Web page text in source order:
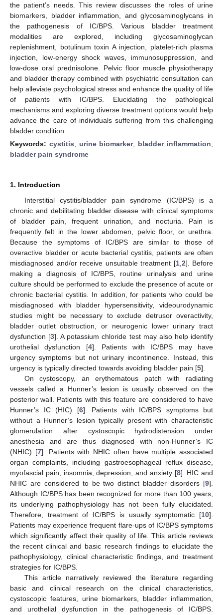
the patient’s needs. This review discusses the roles of urine
biomarkers, bladder inflammation, and glycosaminoglycans in
the pathogenesis of IC/BPS. Various bladder treatment
modalities are explored, including glycosaminoglycan
replenishment, botulinum toxin A injection, platelet-rich plasma
injection, low-energy shock waves, immunosuppression, and
low-dose oral prednisolone. Pelvic floor muscle physiotherapy
and bladder therapy combined with psychiatric consultation can
help alleviate psychological stress and enhance the quality of life
of patients with IC/BPS. Elucidating the pathological
mechanisms and exploring diverse treatment options would help
advance the care of individuals suffering from this challenging
bladder condition.
Keywords: cystitis; urine biomarker; bladder inflammation;
bladder pain syndrome
1. Introduction
Interstitial cystitis/bladder pain syndrome (IC/BPS) is a
chronic and debilitating bladder disease with clinical symptoms
of bladder pain, frequent urination, and nocturia. Pain is
frequently felt in the lower abdomen, pelvic floor, or urethra.
Because the symptoms of IC/BPS are similar to those of
overactive bladder or acute bacterial cystitis, patients are often
misdiagnosed and/or receive unsuitable treatment [1, 2]. Before
making a diagnosis of IC/BPS, routine urinalysis and urine
culture should be performed to exclude the presence of acute or
chronic bacterial cystitis. In addition, for patients who could be
misdiagnosed with bladder hypersensitivity, videourodynamic
studies might be necessary to exclude detrusor overactivity,
bladder outlet obstruction, or neurogenic lower urinary tract
dysfunction [3]. A potassium chloride test may also help identify
urothelial dysfunction [4]. Patients with IC/BPS may have
urgency symptoms but not urinary incontinence. Instead, this
urgency is typically directed towards avoiding bladder pain [5].
On cystoscopy, an erythematous patch with radiating
vessels called a Hunner’s lesion is usually observed on the
posterior wall. Patients with this feature are considered to have
Hunner’s IC (HIC) [6]. Patients with IC/BPS symptoms but
without a Hunner’s lesion typically present with characteristic
glomerulation after cystoscopic hydrodistension under
anesthesia and are thus diagnosed with non-Hunner’s IC
(NHIC) [7]. Patients with NHIC often have multiple associated
organ complaints, including gastroesophageal reflux disease,
myofascial pain, insomnia, depression, and anxiety [8]. HIC and
NHIC are considered to be two distinct bladder disorders [9].
Although IC/BPS has been recognized for more than 100 years,
its underlying pathophysiology has not been fully elucidated.
Therefore, treatment of IC/BPS is usually symptomatic [10].
Patients may experience frequent flare-ups of IC/BPS symptoms
which significantly affect their quality of life. This article reviews
the recent clinical and basic research findings to elucidate the
pathophysiology, clinical characteristic findings, and treatment
strategies for IC/BPS.
This article narratively reviewed the literature regarding
basic and clinical research on the clinical characteristics,
cystoscopic features, urine biomarkers, bladder inflammation,
and urothelial dysfunction in the pathogenesis of IC/BPS.